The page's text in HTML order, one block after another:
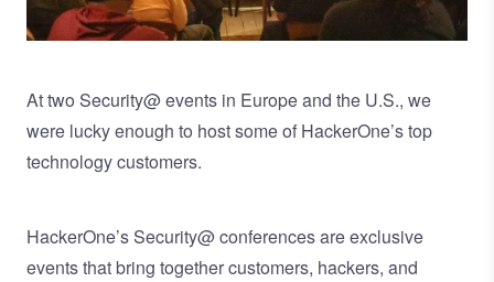
At two Security@ events in Europe and the U.S., we
were lucky enough to host some of HackerOne’s top
technology customers.
HackerOne’s Security@ conferences are exclusive
events that bring together customers, hackers, and